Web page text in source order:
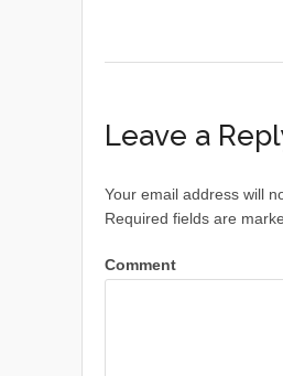
Leave a
Your email address will
Required fields are
Comment